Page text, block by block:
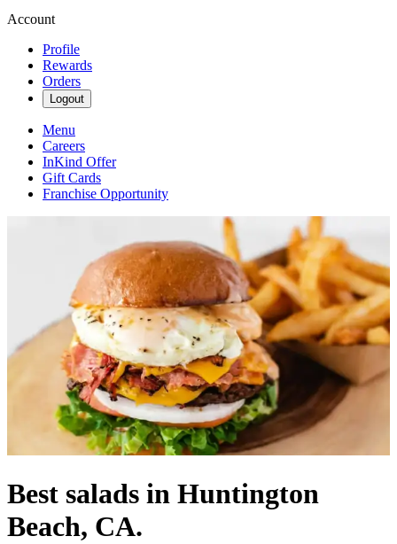
Account
Profile
Rewards
Orders
Logout
Menu
Careers
InKind Offer
Gift Cards
Franchise Opportunity
Best salads in Huntington
Beach, CA.